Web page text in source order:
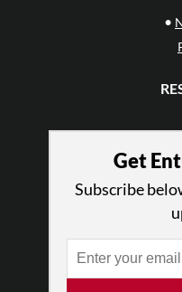
•
Get
Subscribe